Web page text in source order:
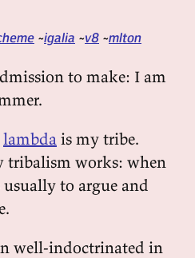
igalia v8 mlton
to make: I am
lambda is my tribe.
tribalism works: when
to argue and
well-indoctrinated in